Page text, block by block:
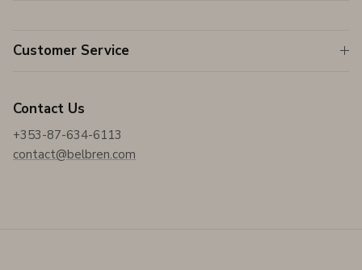
Customer Service
Contact Us
+353-87-634-6113
contact@belbren.com